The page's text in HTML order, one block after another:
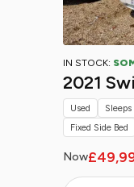
IN STOCK:
2021
Now
Used
Fixed Side Bed